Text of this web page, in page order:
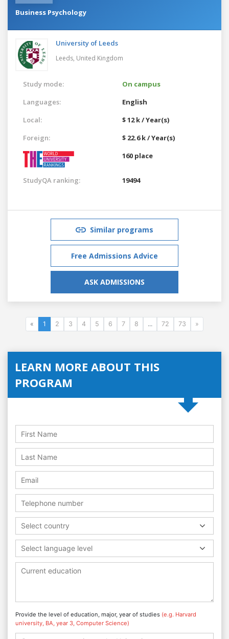
Business Psychology
University of Leeds
Leeds, United Kingdom
Study mode:
On campus
Languages:
English
Local:
$ 12 k / Year(s)
Foreign:
$ 22.6 k / Year(s)
160 place
StudyQA ranking: 19494
Similar programs
Free Admissions Advice
ASK ADMISSIONS
« 1 2 3 4 5 6 7 8 ... 72 73 »
LEARN MORE ABOUT THIS
PROGRAM
Select country
Select language level
Provide the level of education, major, year of studies (e.g. Harvard
university, BA, year 3, Computer Science)